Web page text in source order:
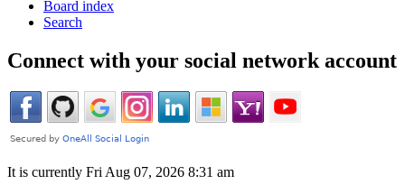
Board index
Search
Connect with your social network account
It is currently Fri Aug 07, 2026 8:31 am